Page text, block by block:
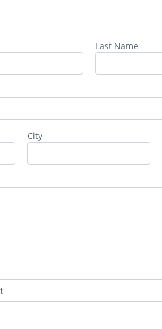
Last Name
City